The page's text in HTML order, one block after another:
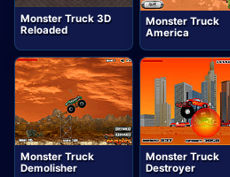
Monster Truck 3D
Reloaded
Monster Truck
America
Monster Truck
Demolisher
Monster Truck
Destroyer